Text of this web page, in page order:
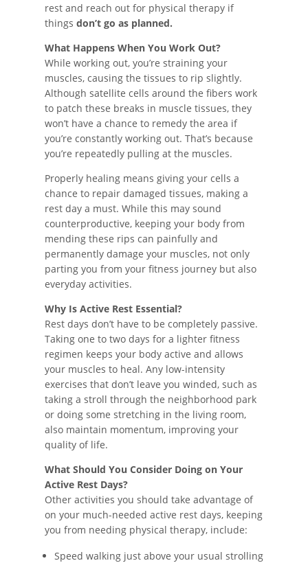
rest and reach out for physical therapy if
things don’t go as planned.
What Happens When You Work Out?
While working out, you’re straining your
muscles, causing the tissues to rip slightly.
Although satellite cells around the fibers work
to patch these breaks in muscle tissues, they
won’t have a chance to remedy the area if
you’re constantly working out. That’s because
you’re repeatedly pulling at the muscles.
Properly healing means giving your cells a
chance to repair damaged tissues, making a
rest day a must. While this may sound
counterproductive, keeping your body from
mending these rips can painfully and
permanently damage your muscles, not only
parting you from your fitness journey but also
everyday activities.
Why Is Active Rest Essential?
Rest days don’t have to be completely passive.
Taking one to two days for a lighter fitness
regimen keeps your body active and allows
your muscles to heal. Any low-intensity
exercises that don’t leave you winded, such as
taking a stroll through the neighborhood park
or doing some stretching in the living room,
also maintain momentum, improving your
quality of life.
What Should You Consider Doing on Your
Active Rest Days?
Other activities you should take advantage of
on your much-needed active rest days, keeping
you from needing physical therapy, include:
Speed walking just above your usual strolling